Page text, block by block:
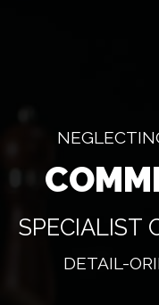
SPECIALIST
DETAIL-